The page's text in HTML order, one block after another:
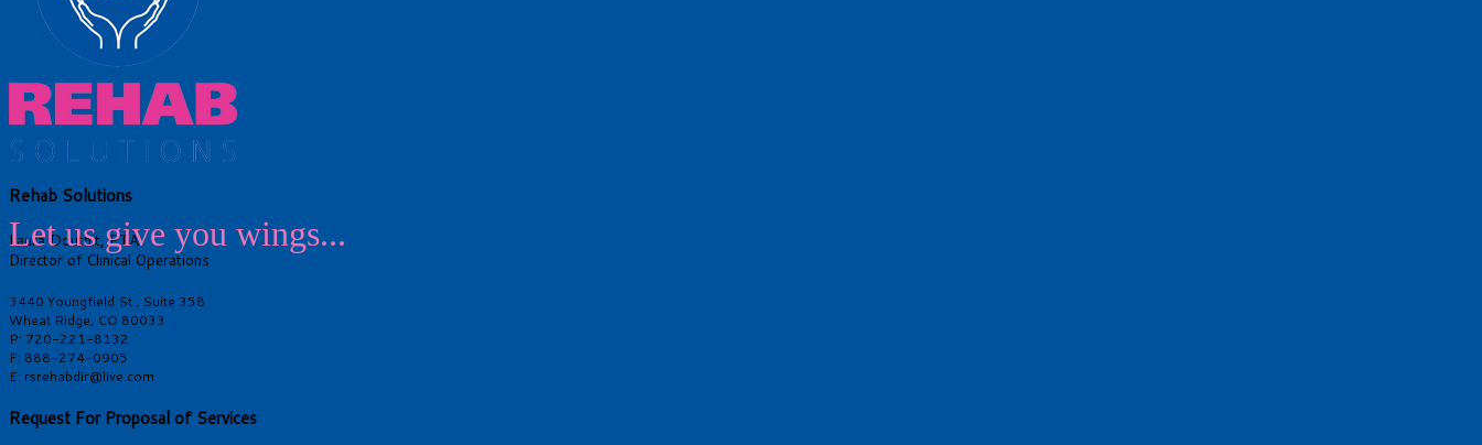
Let us give you wings...
Rehab Solutions
Laura Douthit, PTA
Director of Clinical Operations
3440 Youngfield St., Suite 358
Wheat Ridge, CO 80033
P: 720-221-8132
F: 888-274-0905
E: rsrehabdir@live.com
Request For Proposal of Services